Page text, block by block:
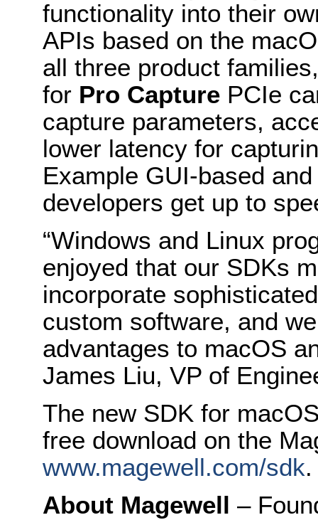
functionality into their
APIs based on the
all three product
for Pro Capture PCIe
capture parameters,
lower latency for
Example GUI-based
developers get up to
“Windows and Linux
enjoyed that our SDKs
incorporate
custom software, and
advantages to macOS
James Liu, VP of
The new SDK for
free download on the
www.magewell.com/sdk.
About Magewell –